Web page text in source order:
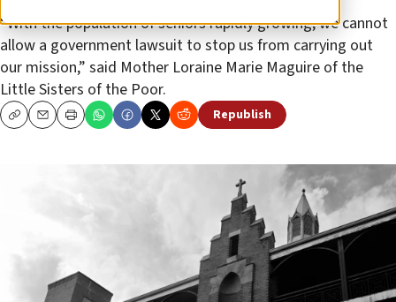
“With the population of seniors rapidly growing, we cannot
allow a government lawsuit to stop us from carrying out
our mission,” said Mother Loraine Marie Maguire of the
Little Sisters of the Poor.
CopyEmailPrint Republish